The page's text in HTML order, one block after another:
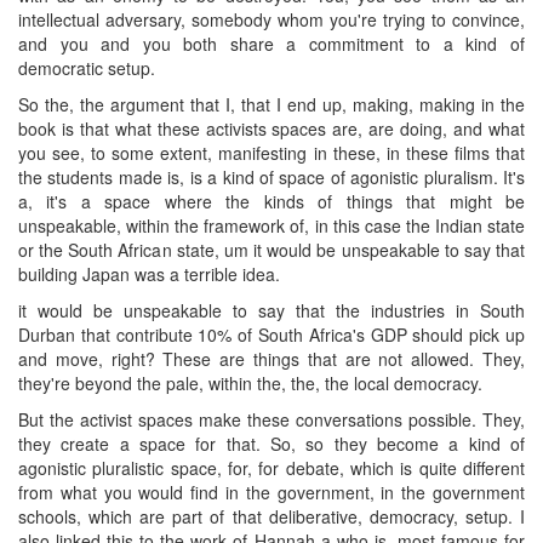
intellectual adversary, somebody whom you're trying to convince,
and you and you both share a commitment to a kind of
democratic setup.
So the, the argument that I, that I end up, making, making in the
book is that what these activists spaces are, are doing, and what
you see, to some extent, manifesting in these, in these films that
the students made is, is a kind of space of agonistic pluralism. It's
a, it's a space where the kinds of things that might be
unspeakable, within the framework of, in this case the Indian state
or the South African state, um it would be unspeakable to say that
building Japan was a terrible idea.
it would be unspeakable to say that the industries in South
Durban that contribute 10% of South Africa's GDP should pick up
and move, right? These are things that are not allowed. They,
they're beyond the pale, within the, the, the local democracy.
But the activist spaces make these conversations possible. They,
they create a space for that. So, so they become a kind of
agonistic pluralistic space, for, for debate, which is quite different
from what you would find in the government, in the government
schools, which are part of that deliberative, democracy, setup. I